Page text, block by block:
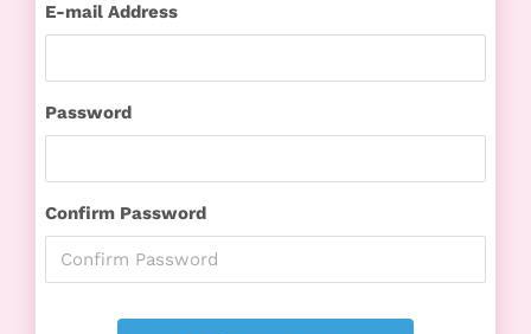
E-mail Address
Password
Confirm Password